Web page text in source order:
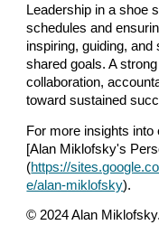
Leadership in a shoe
schedules and
inspiring, guiding,
shared goals. A
collaboration,
toward sustained
For more insights
[Alan Miklofsky's
(https://
e/alan-miklofsky).
© 2024 Alan